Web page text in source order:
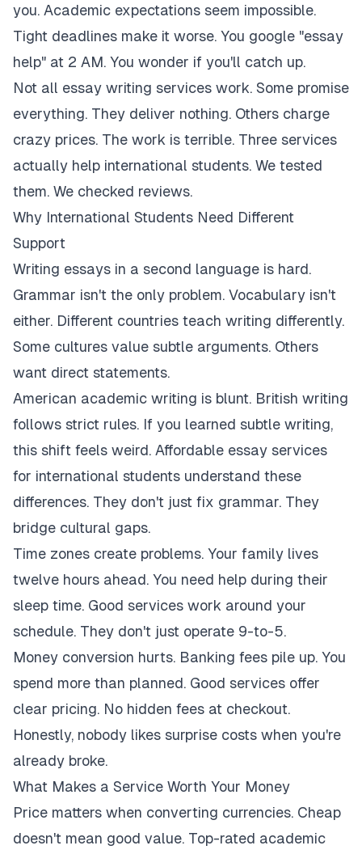
you. Academic expectations seem impossible.
Tight deadlines make it worse. You google "essay
help" at 2 AM. You wonder if you'll catch up.
Not all essay writing services work. Some promise
everything. They deliver nothing. Others charge
crazy prices. The work is terrible. Three services
actually help international students. We tested
them. We checked reviews.
Why International Students Need Different
Support
Writing essays in a second language is hard.
Grammar isn't the only problem. Vocabulary isn't
either. Different countries teach writing differently.
Some cultures value subtle arguments. Others
want direct statements.
American academic writing is blunt. British writing
follows strict rules. If you learned subtle writing,
this shift feels weird. Affordable essay services
for international students understand these
differences. They don't just fix grammar. They
bridge cultural gaps.
Time zones create problems. Your family lives
twelve hours ahead. You need help during their
sleep time. Good services work around your
schedule. They don't just operate 9-to-5.
Money conversion hurts. Banking fees pile up. You
spend more than planned. Good services offer
clear pricing. No hidden fees at checkout.
Honestly, nobody likes surprise costs when you're
already broke.
What Makes a Service Worth Your Money
Price matters when converting currencies. Cheap
doesn't mean good value. Top-rated academic